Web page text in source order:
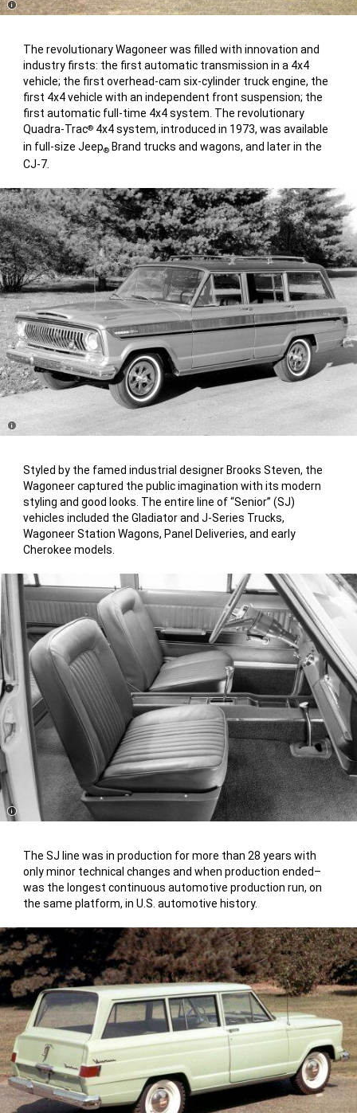
The revolutionary Wagoneer was filled with innovation and
industry firsts: the first automatic transmission in a 4x4
vehicle; the first overhead-cam six-cylinder truck engine, the
first 4x4 vehicle with an independent front suspension; the
first automatic full-time 4x4 system. The revolutionary
Quadra-Trac® 4x4 system, introduced in 1973, was available
in full-size Jeep® Brand trucks and wagons, and later in the
CJ-7.
Disclosure
Disclosure
Styled by the famed industrial designer Brooks Steven, the
Wagoneer captured the public imagination with its modern
styling and good looks. The entire line of “Senior” (SJ)
vehicles included the Gladiator and J-Series Trucks,
Wagoneer Station Wagons, Panel Deliveries, and early
Cherokee models.
The SJ line was in production for more than 28 years with
only minor technical changes and when production ended–
was the longest continuous automotive production run, on
the same platform, in U.S. automotive history.
Disclosure